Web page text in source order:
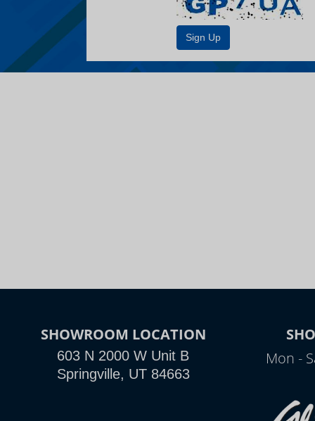
SHOWROOM LOCATION
603 N 2000 W Unit B
Springville, UT 84663
Mon -